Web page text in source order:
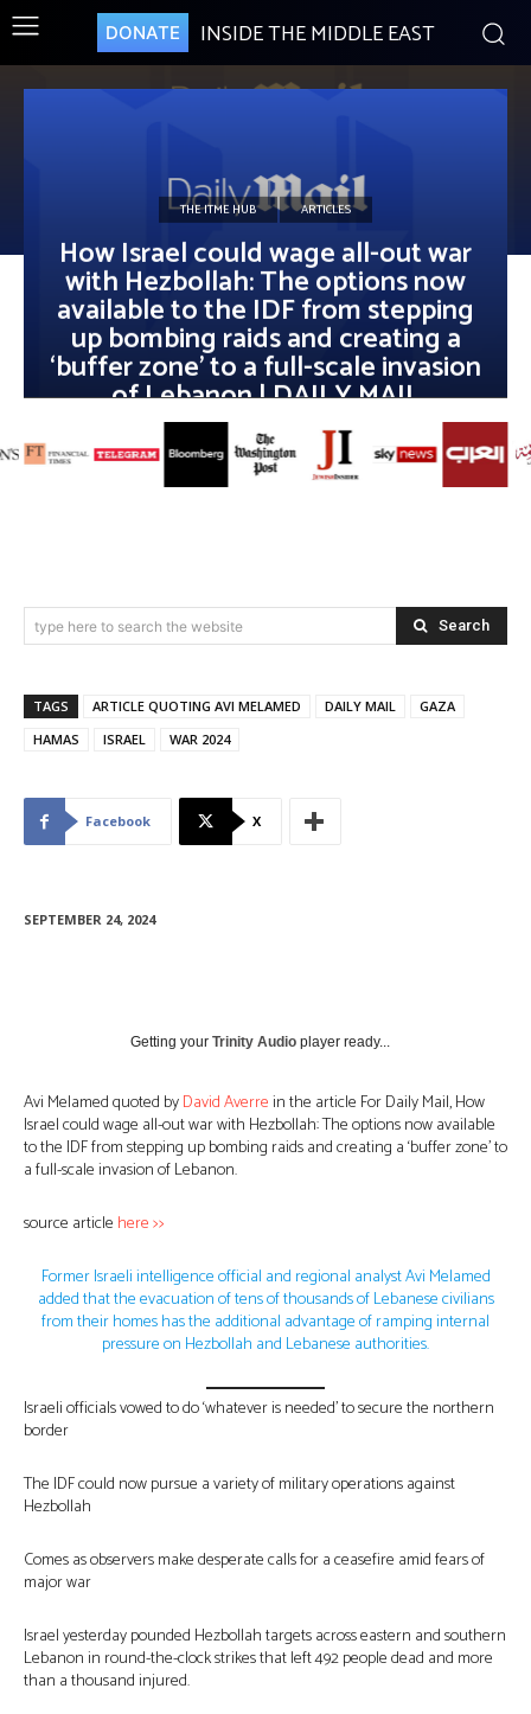
DONATE INSIDE THE MIDDLE EAST
THE ITME HUB ARTICLES
How Israel could wage all-out war
with Hezbollah: The options now
available to the IDF from stepping
up bombing raids and creating a
‘buffer zone’ to a full-scale invasion
of Lebanon | DAILY MAIL
type here to search the website Search
TAGS ARTICLE QUOTING AVI MELAMED DAILY MAIL
GAZA
HAMAS
ISRAEL WAR 2024
Facebook X
SEPTEMBER 24, 2024
Getting your Trinity Audio player ready...
Avi Melamed quoted byDavid Averrein the article For Daily Mail, How
Israel could wage all-out war with Hezbollah: The options now available
to the IDF from stepping up bombing raids and creating a ‘buffer zone’ to
a full-scale invasion of Lebanon.
source article here >>
Former Israeli intelligence official and regional analyst Avi Melamed
added that the evacuation of tens of thousands of Lebanese civilians
from their homes has the additional advantage of ramping internal
pressure on Hezbollah and Lebanese authorities.
Israeli officials vowed to do ‘whatever is needed’ to secure the northern
border
The IDF could now pursue a variety of military operations against
Hezbollah
Comes as observers make desperate calls for a ceasefire amid fears of
major war
Israel yesterday pounded Hezbollah targets across eastern and southern
Lebanon in round-the-clock strikes that left 492 people dead and more
than a thousand injured.